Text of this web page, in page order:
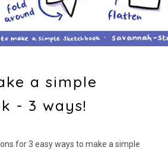
a simple
- 3 ways!
for 3 easy ways to make a simple